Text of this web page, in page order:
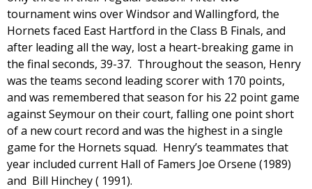
tournament wins over Windsor and Wallingford, the
Hornets faced East Hartford in the Class B Finals, and
after leading all the way, lost a heart-breaking game in
the final seconds, 39-37. Throughout the season, Henry
was the teams second leading scorer with 170 points,
and was remembered that season for his 22 point game
against Seymour on their court, falling one point short
of a new court record and was the highest in a single
game for the Hornets squad. Henry’s teammates that
year included current Hall of Famers Joe Orsene (1989)
and Bill Hinchey ( 1991).